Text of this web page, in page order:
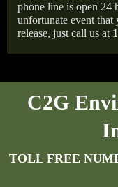
phone line is open 24
unfortunate event that
release, just call us at
C2G
TOLL FREE